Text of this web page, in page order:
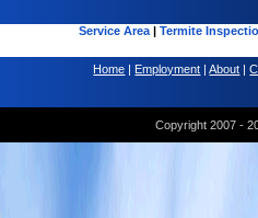
Service Area | Termite
Home | Employment |About |
Copyright 2007 -